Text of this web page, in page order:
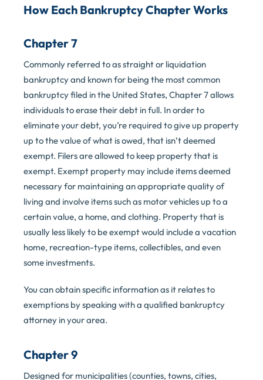
How Each Bankruptcy Chapter Works
Chapter 7
Commonly referred to as straight or liquidation
bankruptcy and known for being the most common
bankruptcy filed in the United States, Chapter 7 allows
individuals to erase their debt in full. In order to
eliminate your debt, you’re required to give up property
up to the value of what is owed, that isn’t deemed
exempt. Filers are allowed to keep property that is
exempt. Exempt property may include items deemed
necessary for maintaining an appropriate quality of
living and involve items such as motor vehicles up to a
certain value, a home, and clothing. Property that is
usually less likely to be exempt would include a vacation
home, recreation-type items, collectibles, and even
some investments.
You can obtain specific information as it relates to
exemptions by speaking with a qualified bankruptcy
attorney in your area.
Chapter 9
Designed for municipalities (counties, towns, cities,